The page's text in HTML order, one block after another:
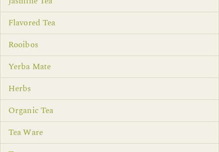
Flavored Tea
Rooibos
Yerba Mate
Herbs
Organic Tea
Tea Ware